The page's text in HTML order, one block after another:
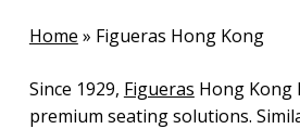
Home » Figueras Hong Kong
Since 1929, Figueras Hong Kong
premium seating solutions.